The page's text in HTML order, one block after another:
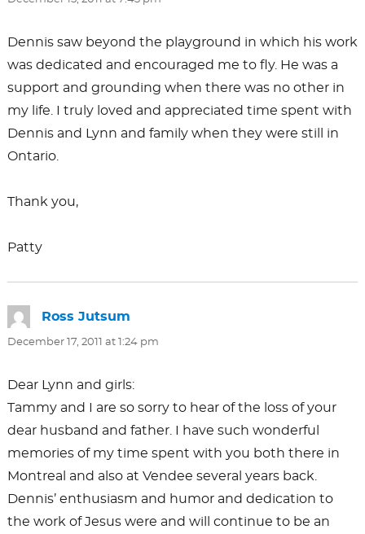
Dennis saw beyond the playground in which his work
was dedicated and encouraged me to fly. He was a
support and grounding when there was no other in
my life. I truly loved and appreciated time spent with
Dennis and Lynn and family when they were still in
Ontario.
Thank you,
Patty
Ross Jutsum
December 17, 2011 at 1:24 pm
Dear Lynn and girls:
Tammy and I are so sorry to hear of the loss of your
dear husband and father. I have such wonderful
memories of my time spent with you both there in
Montreal and also at Vendee several years back.
Dennis’ enthusiasm and humor and dedication to
the work of Jesus were and will continue to be an